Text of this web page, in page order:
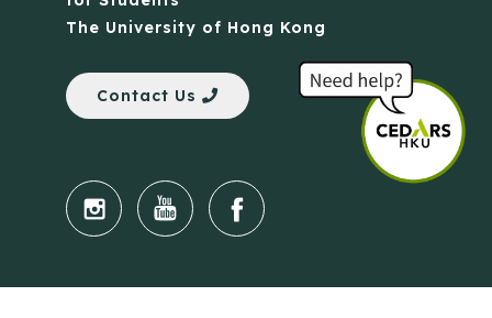
The University of Hong Kong
Contact Us